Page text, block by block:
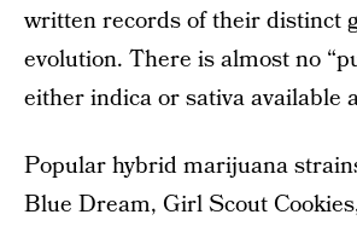
written records of their distinct
evolution. There is almost no
either indica or sativa available
Popular hybrid marijuana
Blue Dream, Girl Scout